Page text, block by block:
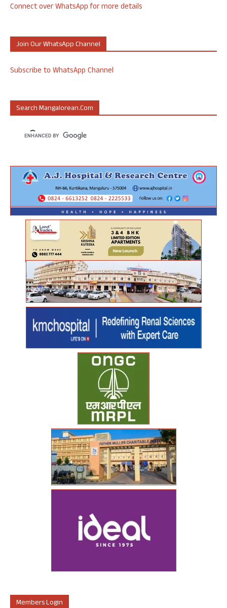
Connect over WhatsApp for more details
Join Our WhatsApp Channel
Subscribe to WhatsApp Channel
Search Mangalorean.com
Members Login